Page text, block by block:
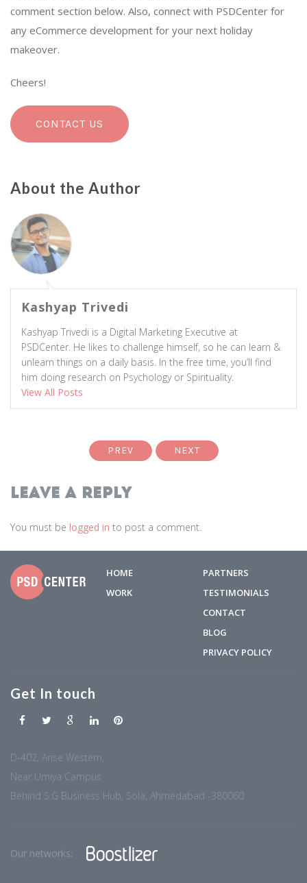
comment section below. Also, connect with PSDCenter for
any eCommerce development for your next holiday
makeover.
Cheers!
CONTACT US
About the Author
Kashyap Trivedi
Kashyap Trivedi is a Digital Marketing Executive at
PSDCenter. He likes to challenge himself, so he can learn &
unlearn things on a daily basis. In the free time, you’ll find
him doing research on Psychology or Spirituality.
View All Posts
PREV NEXT
Leave a Reply
You must be logged in to post a comment.
HOME
WORK
PARTNERS
TESTIMONIALS
CONTACT
BLOG
PRIVACY POLICY
Get In touch
D-402, Arise Western,
Near Umiya Campus
Behind S.G Business Hub, Sola, Ahmedabad -380060
Our networks: